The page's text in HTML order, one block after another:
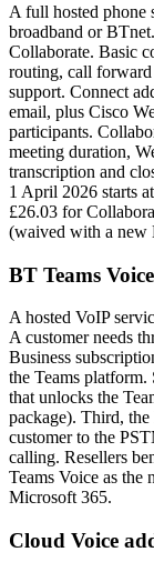
A full hosted phone
broadband or
Collaborate. Basic
routing, call
support. Connect
email, plus Cisco
participants.
meeting duration,
transcription and
1 April 2026 starts
£26.03 for
(waived with a new
BT Teams Voice
A hosted VoIP
A customer needs
Business
the Teams platform.
that unlocks the
package). Third,
customer to the
calling. Resellers
Teams Voice as the
Microsoft 365.
Cloud Voice